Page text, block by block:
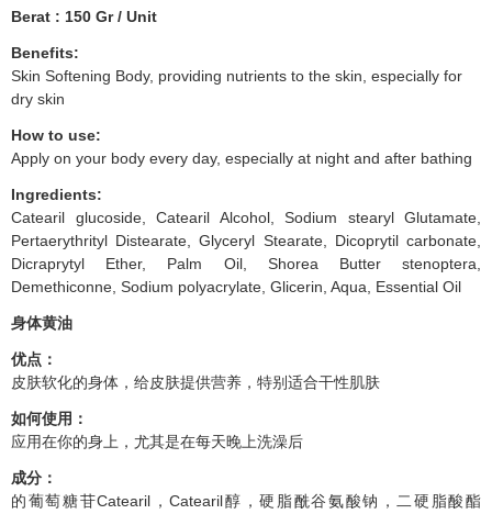
Berat : 150 Gr / Unit
Benefits:
Skin Softening Body, providing nutrients to the skin, especially for
dry skin
How to use:
Apply on your body every day, especially at night and after bathing
Ingredients:
Catearil glucoside, Catearil Alcohol, Sodium stearyl Glutamate,
Pertaerythrityl Distearate, Glyceryl Stearate, Dicoprytil carbonate,
Dicraprytyl Ether, Palm Oil, Shorea Butter stenoptera,
Demethiconne, Sodium polyacrylate, Glicerin, Aqua, Essential Oil
身体黄油
优点：
皮肤软化的身体，给皮肤提供营养，特别适合干性肌肤
如何使用：
应用在你的身上，尤其是在每天晚上洗澡后
成分：
的葡萄糖苷Catearil，Catearil醇，硬脂酰谷氨酸钠，二硬脂酸酯